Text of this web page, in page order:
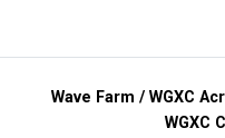
Wave Farm / WGXC
WGXC